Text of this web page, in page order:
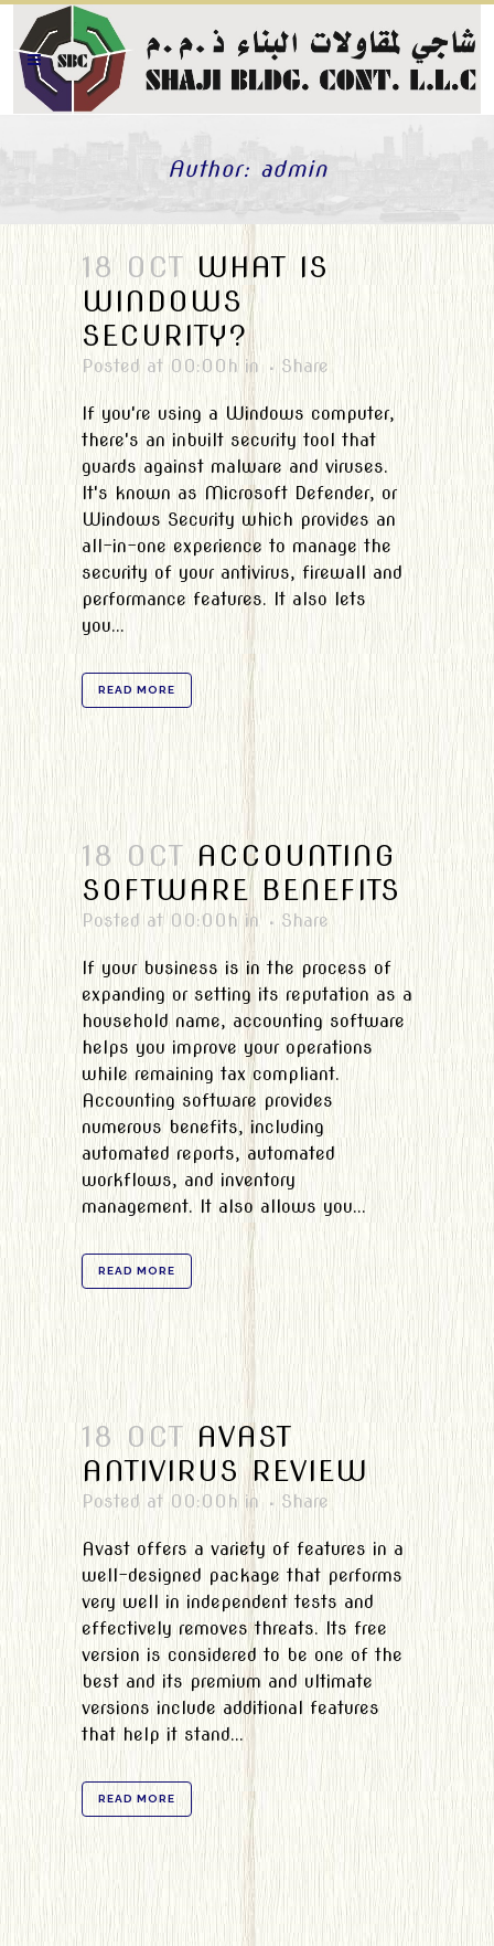
Author: admin
18 OCT WHAT IS
WINDOWS
SECURITY?
Posted at 00:00hin Share
If you're using a Windows computer,
there's an inbuilt security tool that
guards against malware and viruses.
It's known as Microsoft Defender, or
Windows Security which provides an
all-in-one experience to manage the
security of your antivirus, firewall and
performance features. It also lets
you...
READ MORE
18 OCT ACCOUNTING
SOFTWARE BENEFITS
Posted at 00:00hin Share
If your business is in the process of
expanding or setting its reputation as a
household name, accounting software
helps you improve your operations
while remaining tax compliant.
Accounting software provides
numerous benefits, including
automated reports, automated
workflows, and inventory
management. It also allows you...
READ MORE
18 OCT AVAST
ANTIVIRUS REVIEW
Posted at 00:00h in Share
Avast offers a variety of features in a
well-designed package that performs
very well in independent tests and
effectively removes threats. Its free
version is considered to be one of the
best and its premium and ultimate
versions include additional features
that help it stand...
READ MORE